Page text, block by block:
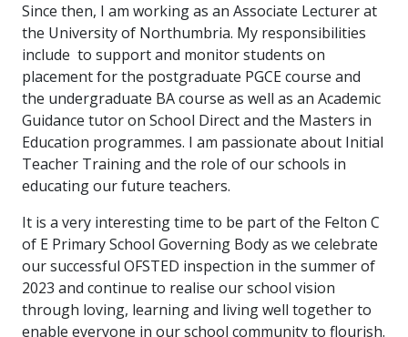
Since then, I am working as an Associate Lecturer at
the University of Northumbria. My responsibilities
include to support and monitor students on
placement for the postgraduate PGCE course and
the undergraduate BA course as well as an Academic
Guidance tutor on School Direct and the Masters in
Education programmes. I am passionate about Initial
Teacher Training and the role of our schools in
educating our future teachers.
It is a very interesting time to be part of the Felton C
of E Primary School Governing Body as we celebrate
our successful OFSTED inspection in the summer of
2023 and continue to realise our school vision
through loving, learning and living well together to
enable everyone in our school community to flourish.